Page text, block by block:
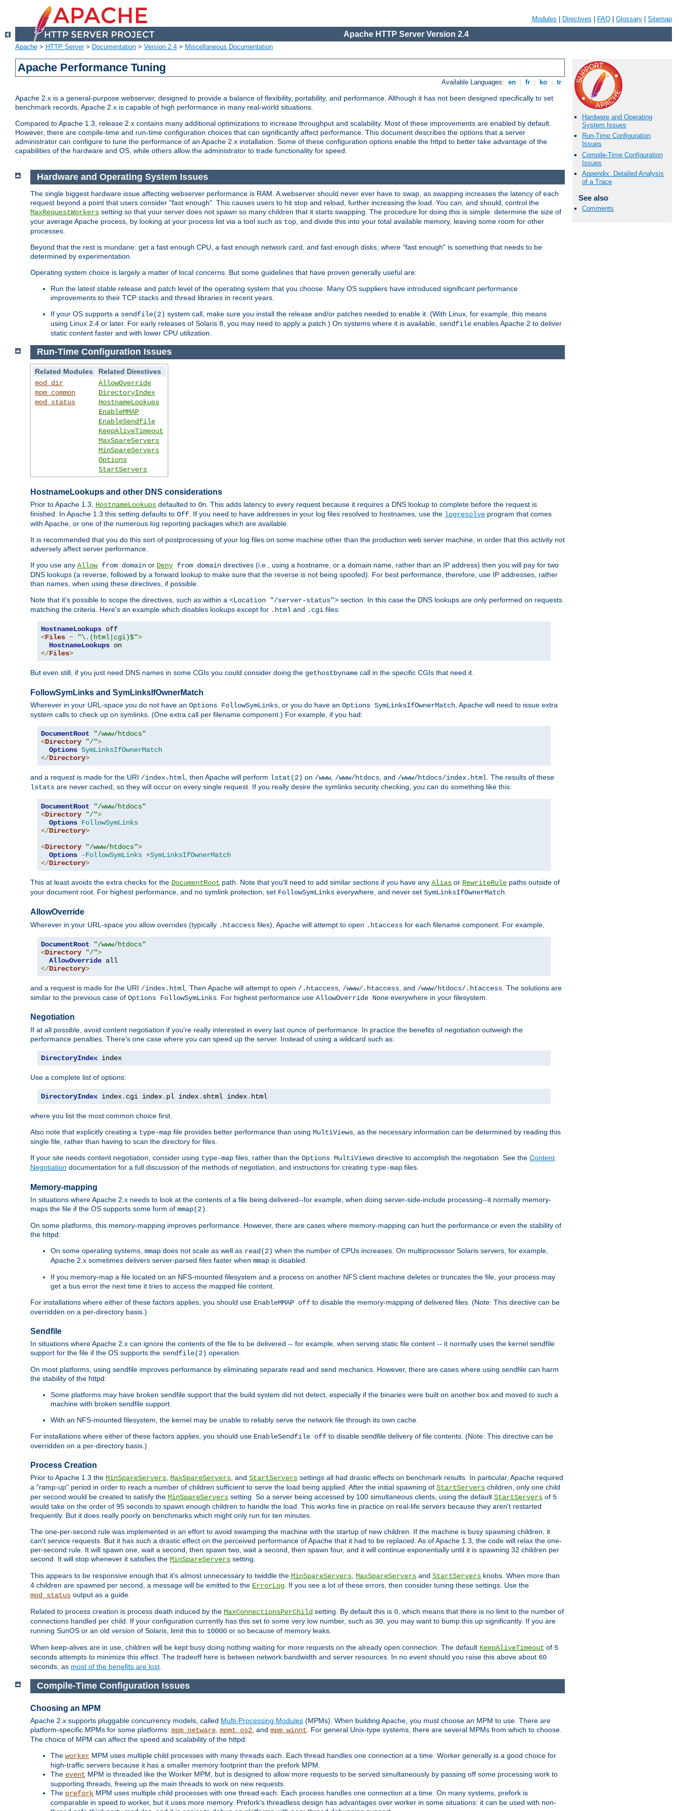
Modules Directives FAQ Glossary Sitemap
Apache HTTP Server Version 2.4
Apache > HTTP Server> Documentation > Version 2.4 > Miscellaneous Documentation
Apache Performance Tuning
Available Languages: en fr ko tr
Apache 2.x is a general-purpose webserver, designed to provide a balance of flexibility, portability, and performance. Although it has not been designed specifically to set
benchmark records, Apache 2.x is capable of high performance in many real-world situations.
Compared to Apache 1.3, release 2.x contains many additional optimizations to increase throughput and scalability. Most of these improvements are enabled by default.
However, there are compile-time and run-time configuration choices that can significantly affect performance. This document describes the options that a server
administrator can configure to tune the performance of an Apache 2.x installation. Some of these configuration options enable the httpd to better take advantage of the
capabilities of the hardware and OS, while others allow the administrator to trade functionality for speed.
Hardware and Operating
System Issues
Run-Time Configuration
Issues
Compile-Time Configuration
Issues
Appendix: Detailed Analysis
of a Trace
See also
Comments
Hardware and Operating System Issues
The single biggest hardware issue affecting webserver performance is RAM. A webserver should never ever have to swap, as swapping increases the latency of each
request beyond a point that users consider "fast enough". This causes users to hit stop and reload, further increasing the load. You can, and should, control the
MaxRequestWorkers setting so that your server does not spawn so many children that it starts swapping. The procedure for doing this is simple: determine the size of
your average Apache process, by looking at your process list via a tool such as top , and divide this into your total available memory, leaving some room for other
processes.
Beyond that the rest is mundane: get a fast enough CPU, a fast enough network card, and fast enough disks, where "fast enough" is something that needs to be
determined by experimentation.
Operating system choice is largely a matter of local concerns. But some guidelines that have proven generally useful are:
Run the latest stable release and patch level of the operating system that you choose. Many OS suppliers have introduced significant performance
improvements to their TCP stacks and thread libraries in recent years.
If your OS supports a sendfile(2) system call, make sure you install the release and/or patches needed to enable it. (With Linux, for example, this means
using Linux 2.4 or later. For early releases of Solaris 8, you may need to apply a patch.) On systems where it is available, sendfile enables Apache 2 to deliver
static content faster and with lower CPU utilization.
Run-Time Configuration Issues
Related Modules
Related Directives
mod_dir
mpm_common
mod_status
AllowOverride
DirectoryIndex
HostnameLookups
EnableMMAP
EnableSendfile
KeepAliveTimeout
MaxSpareServers
MinSpareServers
Options
StartServers
HostnameLookups and other DNS considerations
Prior to Apache 1.3, HostnameLookups defaulted to On. This adds latency to every request because it requires a DNS lookup to complete before the request is
finished. In Apache 1.3 this setting defaults to Off. If you need to have addresses in your log files resolved to hostnames, use the logresolve program that comes
with Apache, or one of the numerous log reporting packages which are available.
It is recommended that you do this sort of postprocessing of your log files on some machine other than the production web server machine, in order that this activity not
adversely affect server performance.
If you use any Allowfrom domain or Deny from domain directives (i.e., using a hostname, or a domain name, rather than an IP address) then you will pay for two
DNS lookups (a reverse, followed by a forward lookup to make sure that the reverse is not being spoofed). For best performance, therefore, use IP addresses, rather
than names, when using these directives, if possible.
Note that it's possible to scope the directives, such as within a <Location "/server-status"> section. In this case the DNS lookups are only performed on requests
matching the criteria. Here's an example which disables lookups except for .html and .cgi files:
HostnameLookups
<Files ~ "\.(html|cgi)$">
HostnameLookups
</Files>
But even still, if you just need DNS names in some CGIs you could consider doing the gethostbyname call in the specific CGIs that need it.
FollowSymLinks and SymLinksIfOwnerMatch
Wherever in your URL-space you do not have an Options FollowSymLinks, or you do have an Options SymLinksIfOwnerMatch, Apache will need to issue extra
system calls to check up on symlinks. (One extra call per filename component.) For example, if you had:
DocumentRoot
"/www/htdocs"
<Directory "/">
Options SymLinksIfOwnerMatch
</Directory>
and a request is made for the URI /index.html, then Apache will perform lstat(2) on /www, /www/htdocs, and /www/htdocs/index.html. The results of these
lstats are never cached, so they will occur on every single request. If you really desire the symlinks security checking, you can do something like this:
DocumentRoot
"/www/htdocs"
<Directory "/">
Options FollowSymLinks
</Directory>
<Directory "/www/htdocs">
Options
-FollowSymLinks +SymLinksIfOwnerMatch
</Directory>
This at least avoids the extra checks for the DocumentRoot path. Note that you'll need to add similar sections if you have any Alias or RewriteRule paths outside of
your document root. For highest performance, and no symlink protection, set FollowSymLinks everywhere, and never set SymLinksIfOwnerMatch.
AllowOverride
Wherever in your URL-space you allow overrides (typically .htaccess files), Apache will attempt to open .htaccess for each filename component. For example,
DocumentRoot
"/www/htdocs"
<Directory "/">
AllowOverride
</Directory>
and a request is made for the URI /index.html . Then Apache will attempt to open /.htaccess /www/.htaccess , and /www/htdocs/.htaccess . The solutions are
similar to the previous case of Options FollowSymLinks . For highest performance use AllowOverride None everywhere in your filesystem.
Negotiation
If at all possible, avoid content negotiation if you're really interested in every last ounce of performance. In practice the benefits of negotiation outweigh the
performance penalties. There's one case where you can speed up the server. Instead of using a wildcard such as:
DirectoryIndex index
Use a complete list of options:
DirectoryIndex index. cgi index. pl index. shtml index. html
where you list the most common choice first.
Also note that explicitly creating a type-map file provides better performance than using MultiViews , as the necessary information can be determined by reading this
single file, rather than having to scan the directory for files.
If your site needs content negotiation, consider using type-map files, rather than the Options MultiViews directive to accomplish the negotiation. See the Content
Negotiation documentation for a full discussion of the methods of negotiation, and instructions for creating type-map files.
Memory-mapping
In situations where Apache 2.x needs to look at the contents of a file being delivered--for example, when doing server-side-include processing--it normally memory-
maps the file if the OS supports some form of mmap(2)
On some platforms, this memory-mapping improves performance. However, there are cases where memory-mapping can hurt the performance or even the stability of
the httpd:
On some operating systems, mmap does not scale as well as read(2) when the number of CPUs increases. On multiprocessor Solaris servers, for example,
Apache 2.x sometimes delivers server-parsed files faster when mmap is disabled.
If you memory-map a file located on an NFS-mounted filesystem and a process on another NFS client machine deletes or truncates the file, your process may
get a bus error the next time it tries to access the mapped file content.
For installations where either of these factors applies, you should use EnableMMAP off to disable the memory-mapping of delivered files. (Note: This directive can be
overridden on a per-directory basis.)
Sendfile
In situations where Apache 2.x can ignore the contents of the file to be delivered -- for example, when serving static file content -- it normally uses the kernel sendfile
support for the file if the OS supports the sendfile(2) operation.
On most platforms, using sendfile improves performance by eliminating separate read and send mechanics. However, there are cases where using sendfile can harm
the stability of the httpd:
Some platforms may have broken sendfile support that the build system did not detect, especially if the binaries were built on another box and moved to such a
machine with broken sendfile support.
With an NFS-mounted filesystem, the kernel may be unable to reliably serve the network file through its own cache.
For installations where either of these factors applies, you should use EnableSendfile off to disable sendfile delivery of file contents. (Note: This directive can be
overridden on a per-directory basis.)
Process Creation
Prior to Apache 1.3 the MinSpareServers, MaxSpareServers, and StartServers settings all had drastic effects on benchmark results. In particular, Apache required
a "ramp-up" period in order to reach a number of children sufficient to serve the load being applied. After the initial spawning of StartServers children, only one child
per second would be created to satisfy the MinSpareServers setting. So a server being accessed by 100 simultaneous clients, using the default StartServers of 5
would take on the order of 95 seconds to spawn enough children to handle the load. This works fine in practice on real-life servers because they aren't restarted
frequently. But it does really poorly on benchmarks which might only run for ten minutes.
The one-per-second rule was implemented in an effort to avoid swamping the machine with the startup of new children. If the machine is busy spawning children, it
can't service requests. But it has such a drastic effect on the perceived performance of Apache that it had to be replaced. As of Apache 1.3, the code will relax the one-
per-second rule. It will spawn one, wait a second, then spawn two, wait a second, then spawn four, and it will continue exponentially until it is spawning 32 children per
second. It will stop whenever it satisfies the MinSpareServers setting.
This appears to be responsive enough that it's almost unnecessary to twiddle the MinSpareServers, MaxSpareServers and StartServers knobs. When more than
4 children are spawned per second, a message will be emitted to the ErrorLog. If you see a lot of these errors, then consider tuning these settings. Use the
mod_status output as a guide.
Related to process creation is process death induced by the MaxConnectionsPerChild setting. By default this is 0, which means that there is no limit to the number of
connections handled per child. If your configuration currently has this set to some very low number, such as 30, you may want to bump this up significantly. If you are
running SunOS or an old version of Solaris, limit this to 10000 or so because of memory leaks.
When keep-alives are in use, children will be kept busy doing nothing waiting for more requests on the already open connection. The default KeepAliveTimeout of 5
seconds attempts to minimize this effect. The tradeoff here is between network bandwidth and server resources. In no event should you raise this above about 60
seconds, as most of the benefits are lost.
Compile-Time Configuration Issues
Choosing an MPM
Apache 2.x supports pluggable concurrency models, called Multi-Processing Modules (MPMs). When building Apache, you must choose an MPM to use. There are
platform-specific MPMs for some platforms: mpm_netware mpmt_os2 , and mpm_winnt . For general Unix-type systems, there are several MPMs from which to choose.
The choice of MPM can affect the speed and scalability of the httpd:
The worker MPM uses multiple child processes with many threads each. Each thread handles one connection at a time. Worker generally is a good choice for
high-traffic servers because it has a smaller memory footprint than the prefork MPM.
The event MPM is threaded like the Worker MPM, but is designed to allow more requests to be served simultaneously by passing off some processing work to
supporting threads, freeing up the main threads to work on new requests.
The prefork MPM uses multiple child processes with one thread each. Each process handles one connection at a time. On many systems, prefork is
comparable in speed to worker, but it uses more memory. Prefork's threadless design has advantages over worker in some situations: it can be used with non-